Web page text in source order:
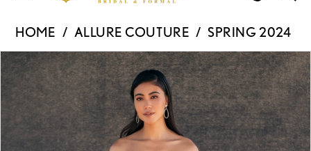
HOME ALLURE COUTURE
SPRING 2024
Products
Views
Carousel
Skip
to
end
PAUSE AUTOPLAY
PREVIOUS SLIDE
NEXT SLIDE
0